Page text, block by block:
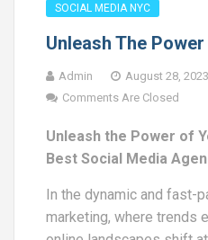
SOCIAL MEDIA NYC
Unleash The
Admin
August 28, 2023
Comments Are Closed
Unleash the Power of
Best Social Media
In the dynamic and fast-
marketing, where trends